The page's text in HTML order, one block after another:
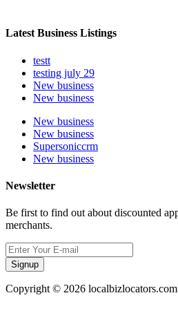
Latest Business Listings
testt
testing july 29
New business
New business
New business
New business
Supersoniccrm
New business
Newsletter
Be first to find out about discounted
merchants.
Signup
Copyright © 2026